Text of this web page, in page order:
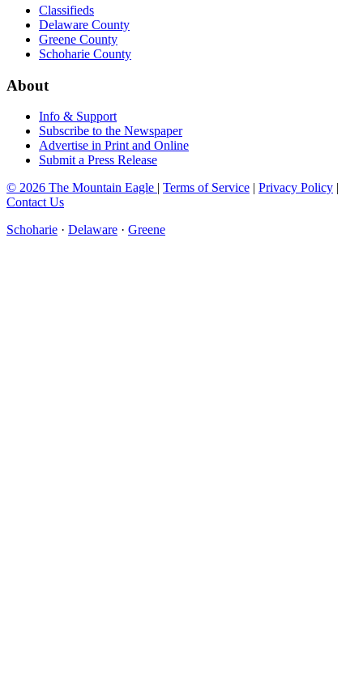
Classifieds
Delaware County
Greene County
Schoharie County
About
Info & Support
Subscribe to the Newspaper
Advertise in Print and Online
Submit a Press Release
© 2026 The Mountain Eagle | Terms of Service | Privacy Policy |
Contact Us
Schoharie · Delaware · Greene